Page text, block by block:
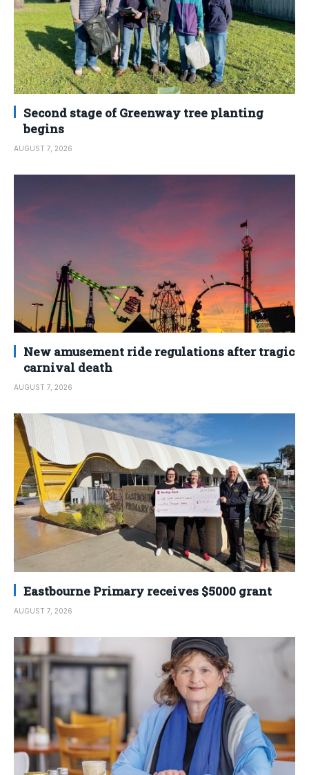
Second stage of Greenway tree planting
begins
AUGUST 7, 2026
New amusement ride regulations after tragic
carnival death
AUGUST 7, 2026
Eastbourne Primary receives $5000 grant
AUGUST 7, 2026